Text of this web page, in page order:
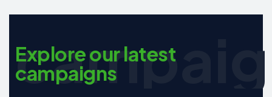
Explore our latest
campaigns